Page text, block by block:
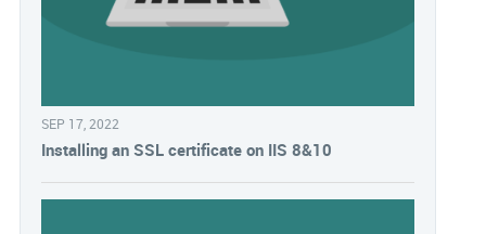
SEP 17, 2022
Installing an SSL certificate on IIS 8&10